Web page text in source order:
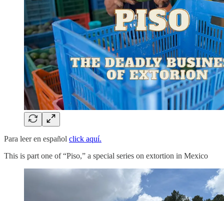
Para leer en español click aquí.
This is part one of “Piso,” a special series on extortion in Mexico